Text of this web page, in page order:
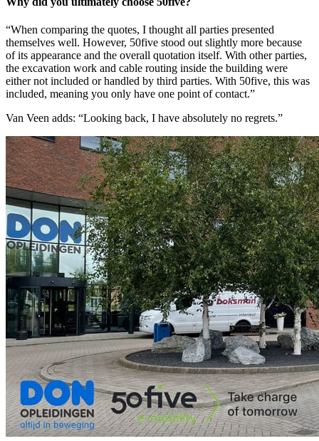
“When comparing the quotes, I thought all parties presented
themselves well. However, 50five stood out slightly more because
of its appearance and the overall quotation itself. With other parties,
the excavation work and cable routing inside the building were
either not included or handled by third parties. With 50five, this was
included, meaning you only have one point of contact.”
Van Veen adds: “Looking back, I have absolutely no regrets.”